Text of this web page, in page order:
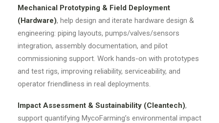
Mechanical Prototyping & Field Deployment
(Hardware), help design and iterate hardware design &
engineering: piping layouts, pumps/valves/sensors
integration, assembly documentation, and pilot
commissioning support. Work hands-on with prototypes
and test rigs, improving reliability, serviceability, and
operator friendliness in real deployments.
Impact Assessment & Sustainability (Cleantech),
support quantifying MycoFarming’s environmental impact